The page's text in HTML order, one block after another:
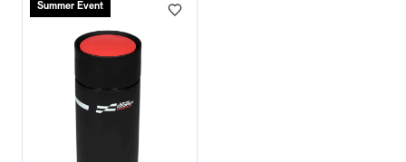
Summer Event